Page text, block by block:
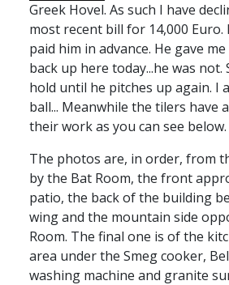
Greek Hovel. As such I have
most recent bill for 14,000 Euro.
paid him in advance. He gave
back up here today...he was not.
hold until he pitches up again. I
ball... Meanwhile the tilers have
their work as you can see below.
The photos are, in order, from
by the Bat Room, the front
patio, the back of the building
wing and the mountain side
Room. The final one is of the
area under the Smeg cooker,
washing machine and granite